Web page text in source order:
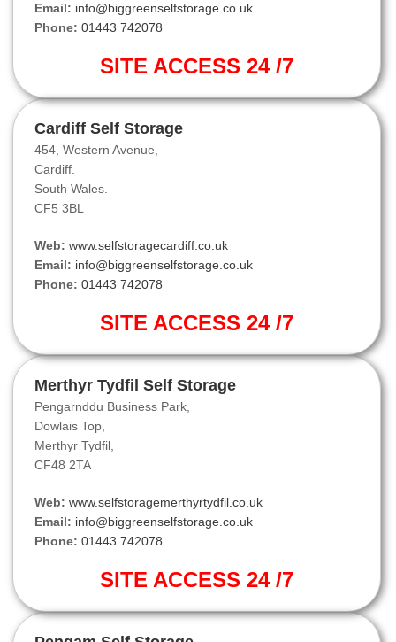
Email: info@biggreenselfstorage.co.uk
Phone: 01443 742078
SITE ACCESS 24 /7
Cardiff Self Storage
454, Western Avenue,
Cardiff.
South Wales.
CF5 3BL
Web: www.selfstoragecardiff.co.uk
Email: info@biggreenselfstorage.co.uk
Phone: 01443 742078
SITE ACCESS 24 /7
Merthyr Tydfil Self Storage
Pengarnddu Business Park,
Dowlais Top,
Merthyr Tydfil,
CF48 2TA
Web: www.selfstoragemerthyrtydfil.co.uk
Email: info@biggreenselfstorage.co.uk
Phone: 01443 742078
SITE ACCESS 24 /7